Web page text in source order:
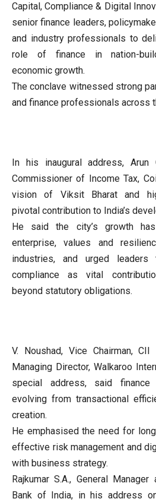
Capital, Compliance & Digital
senior finance leaders,
and industry professionals to
role of finance in nation-
economic growth.
The conclave witnessed strong
and finance professionals across
In his inaugural address, Arun
Commissioner of Income Tax,
vision of Viksit Bharat and
pivotal contribution to India’s
He said the city’s growth
enterprise, values and
industries, and urged
compliance as vital
beyond statutory obligations.
V. Noushad, Vice Chairman, CII
Managing Director, Walkaroo
special address, said
evolving from transactional
creation.
He emphasised the need for
effective risk management and
with business strategy.
Rajkumar S.A., General
Bank of India, in his address